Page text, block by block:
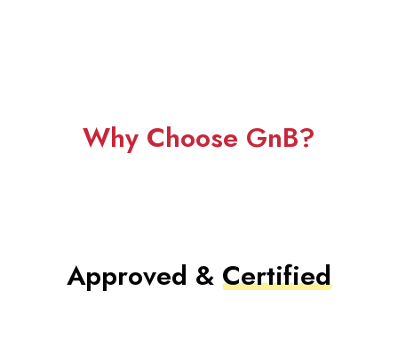
Why Choose GnB?
Approved & Certified